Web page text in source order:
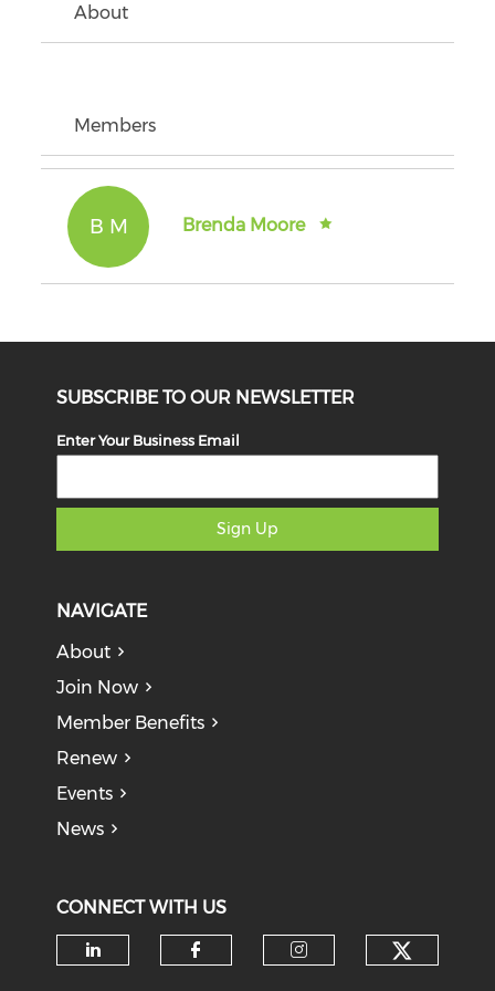
About
Members
B M Brenda Moore
SUBSCRIBE TO OUR NEWSLETTER
Enter Your Business Email
Sign Up
NAVIGATE
About
Join Now
Member Benefits
Renew
Events
News
CONNECT WITH US